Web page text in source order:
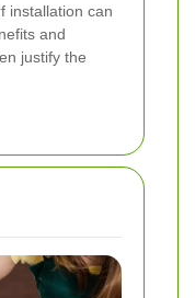
installation can
and
justify the